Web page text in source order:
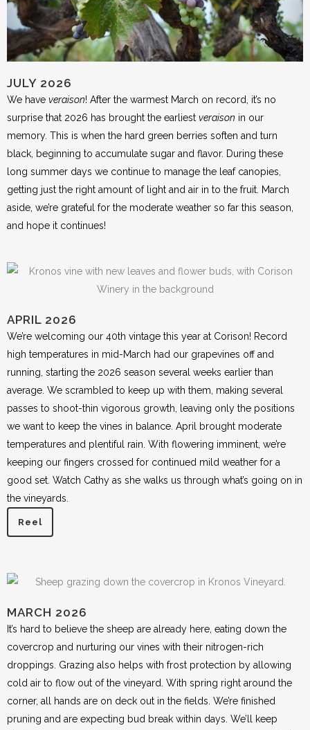
JULY 2026
We have veraison! After the warmest March on record, it’s no
surprise that 2026 has brought the earliest veraison in our
memory. This is when the hard green berries soften and turn
black, beginning to accumulate sugar and flavor. During these
long summer days we continue to manage the leaf canopies,
getting just the right amount of light and air in to the fruit. March
aside, we’re grateful for the moderate weather so far this season,
and hope it continues!
APRIL 2026
We’re welcoming our 40th vintage this year at Corison! Record
high temperatures in mid-March had our grapevines off and
running, starting the 2026 season several weeks earlier than
average. We scrambled to keep up with them, making several
passes to shoot-thin vigorous growth, leaving only the positions
we want to keep the vines in balance. April brought moderate
temperatures and plentiful rain. With flowering imminent, we’re
keeping our fingers crossed for continued mild weather for a
good set. Watch Cathy as she walks us through what’s going on in
the vineyards.
Reel
MARCH 2026
It’s hard to believe the sheep are already here, eating down the
covercrop and nurturing our vines with their nitrogen-rich
droppings. Grazing also helps with frost protection by allowing
cold air to flow out of the vineyard. With spring right around the
corner, all hands are on deck out in the fields. We’re finished
pruning and are expecting bud break within days. We’ll keep